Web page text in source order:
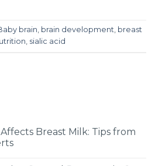
brain, brain development, breast
, sialic acid
Breast Milk: Tips from